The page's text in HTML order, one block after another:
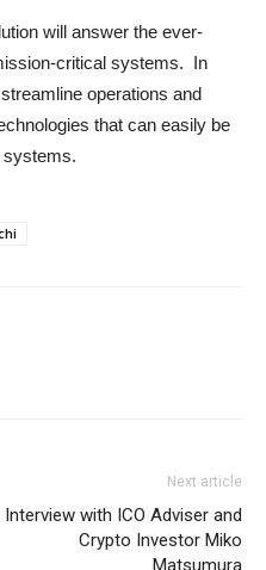
will answer the ever-
critical systems. In
operations and
that can easily be
systems.
Next article
Interview with ICO Adviser and
Crypto Investor Miko